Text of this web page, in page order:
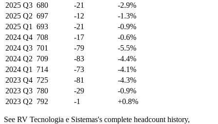
2025 Q3 680 -21
-2.9%
2025 Q2 697 -12
-1.3%
2025 Q1 693 -21
-0.9%
2024 Q4 708 -17
-0.6%
2024 Q3 701 -79
-5.5%
2024 Q2 709 -83
-4.4%
2024 Q1 714 -73
-4.1%
2023 Q4 725 -81
-4.3%
2023 Q3 780 -29
-0.9%
2023 Q2 792 -1 +0.8%
See RV Tecnologia e Sistemas's complete headcount history,